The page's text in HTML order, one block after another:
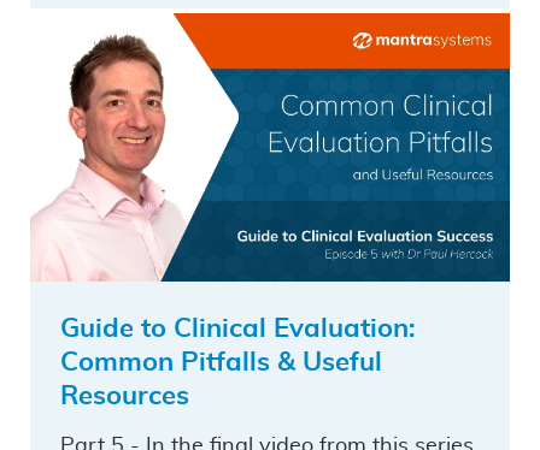
Guide to Clinical Evaluation:
Common Pitfalls & Useful
Resources